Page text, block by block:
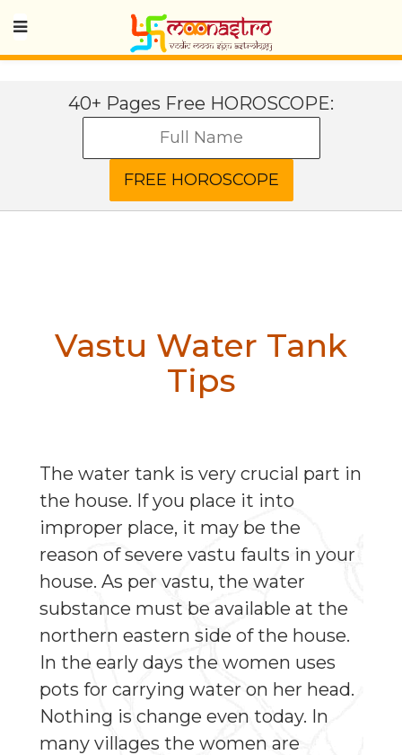
40+ Pages Free HOROSCOPE:
Vastu Water Tank
Tips
The water tank is very crucial part in
the house. If you place it into
improper place, it may be the
reason of severe vastu faults in your
house. As per vastu, the water
substance must be available at the
northern eastern side of the house.
In the early days the women uses
pots for carrying water on her head.
Nothing is change even today. In
many villages the women are